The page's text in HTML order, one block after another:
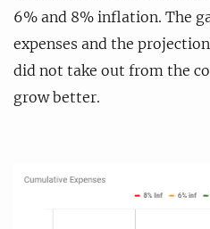
6% and 8% inflation. The
expenses and the
did not take out from the
grow better.